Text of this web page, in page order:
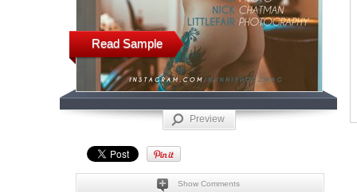
Read Sample
Preview
Show Comments